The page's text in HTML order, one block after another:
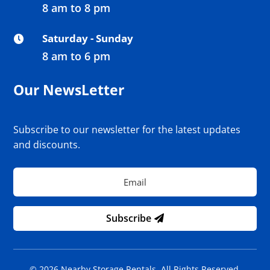
8 am to 8 pm
 Saturday - Sunday
8 am to 6 pm
Our NewsLetter
Subscribe to our newsletter for the latest updates
and discounts.
Subscribe